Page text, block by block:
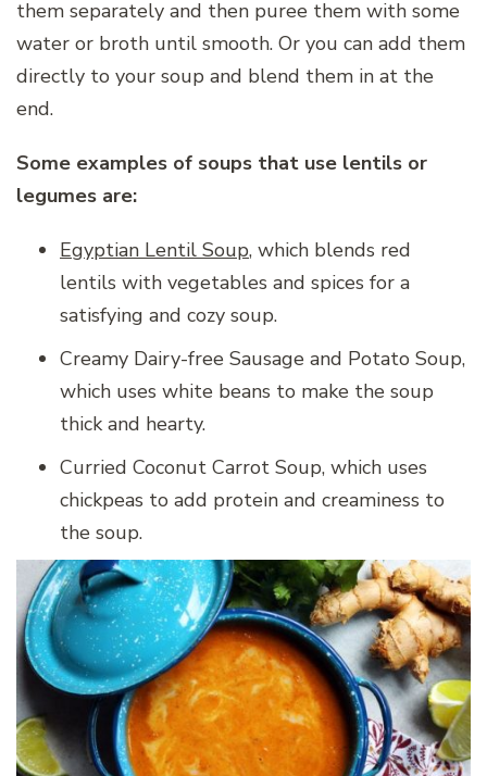
them separately and then puree them with some
water or broth until smooth. Or you can add them
directly to your soup and blend them in at the
end.
Some examples of soups that use lentils or
legumes are:
Egyptian Lentil Soup, which blends red
lentils with vegetables and spices for a
satisfying and cozy soup.
Creamy Dairy-free Sausage and Potato Soup,
which uses white beans to make the soup
thick and hearty.
Curried Coconut Carrot Soup, which uses
chickpeas to add protein and creaminess to
the soup.